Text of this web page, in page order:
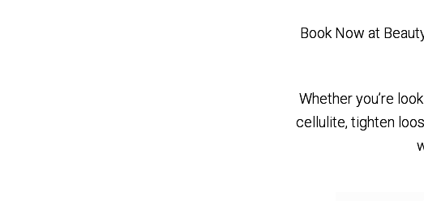
Book Now at
Whether you’re
cellulite, tighten